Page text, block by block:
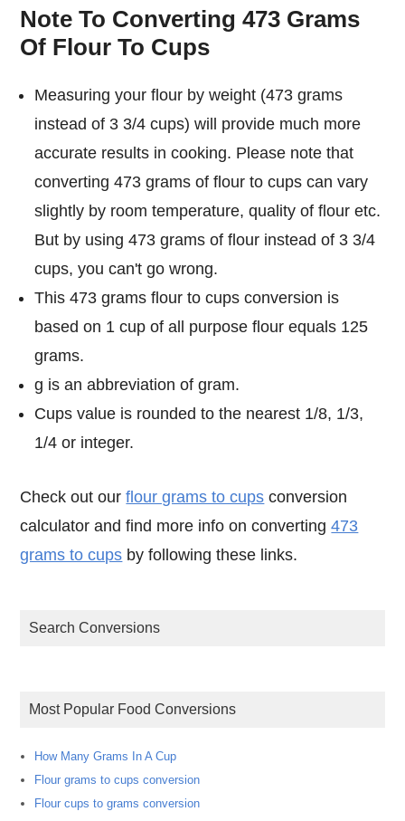
Note To Converting 473 Grams
Of Flour To Cups
Measuring your flour by weight (473 grams
instead of 3 3/4 cups) will provide much more
accurate results in cooking. Please note that
converting 473 grams of flour to cups can vary
slightly by room temperature, quality of flour etc.
But by using 473 grams of flour instead of 3 3/4
cups, you can't go wrong.
This 473 grams flour to cups conversion is
based on 1 cup of all purpose flour equals 125
grams.
g is an abbreviation of gram.
Cups value is rounded to the nearest 1/8, 1/3,
1/4 or integer.
Check out ourflour grams to cups conversion
calculator and find more info on converting473
grams to cups by following these links.
Search Conversions
Most Popular Food Conversions
How Many Grams In A Cup
Flour grams to cups conversion
Flour cups to grams conversion